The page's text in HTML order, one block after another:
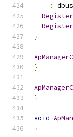
:
dbus
}
}
}
void
}